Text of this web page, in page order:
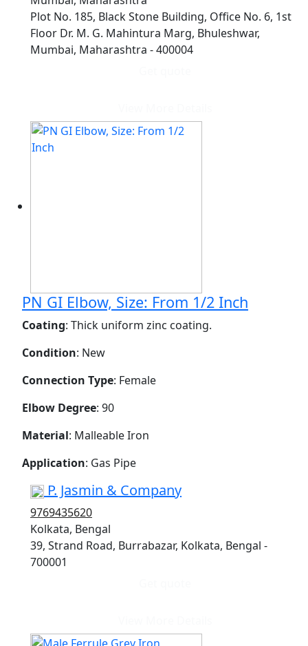
Plot No. 185, Black Stone Building, Office No. 6, 1st
Floor Dr. M. G. Mahintura Marg, Bhuleshwar,
Mumbai, Maharashtra - 400004
PN GI Elbow, Size: From 1/2 Inch
Coating: Thick uniform zinc coating.
Condition: New
Connection Type: Female
Elbow Degree: 90
Material: Malleable Iron
Application: Gas Pipe
P. Jasmin & Company
9769435620
Kolkata, Bengal
39, Strand Road, Burrabazar, Kolkata, Bengal -
700001